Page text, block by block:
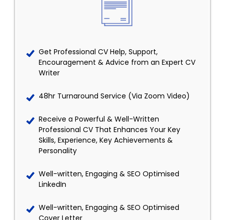
Get Professional CV Help, Support,
Encouragement & Advice from an Expert CV
Writer
48hr Turnaround Service (Via Zoom Video)
Receive a Powerful & Well-Written
Professional CV That Enhances Your Key
Skills, Experience, Key Achievements &
Personality
Well-written, Engaging & SEO Optimised
LinkedIn
Well-written, Engaging & SEO Optimised
Cover Letter